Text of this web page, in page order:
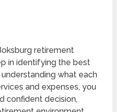
retirement
in identifying the best
what each
and expenses, you
confident decision,